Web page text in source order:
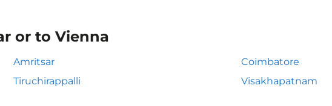
or to Vienna
Amritsar
Coimbatore
Tiruchirappalli Visakhapatnam